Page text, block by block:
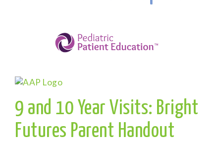
9 and 10 Year Visits: Bright
Futures Parent Handout